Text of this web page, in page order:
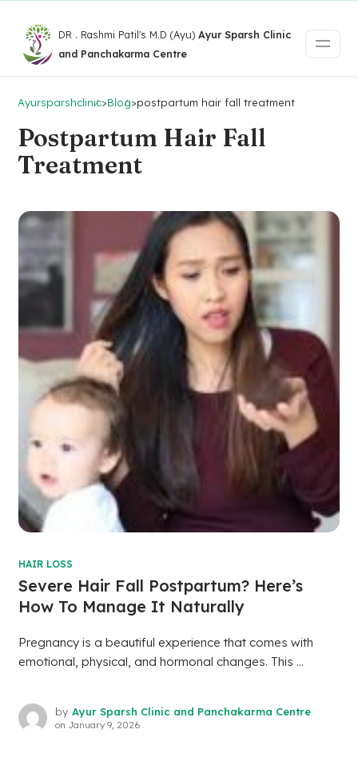
DR . Rashmi Patil's M.D (Ayu)Ayur Sparsh Clinic
and Panchakarma Centre
Ayursparshclinic>Blog>postpartum hair fall treatment
Postpartum Hair Fall
Treatment
HAIR LOSS
Severe Hair Fall Postpartum? Here’s
How To Manage It Naturally
Pregnancy is a beautiful experience that comes with
emotional, physical, and hormonal changes. This ...
by Ayur Sparsh Clinic and Panchakarma Centre
on January 9, 2026